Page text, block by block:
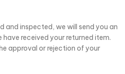
and inspected, we will send you an
received your returned item.
approval or rejection of your